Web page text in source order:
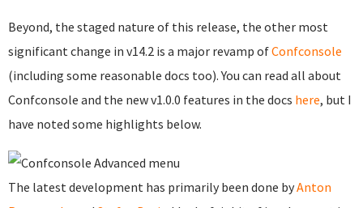
Beyond, the staged nature of this release, the other most
significant change in v14.2 is a major revamp ofConfconsole
(including some reasonable docs too). You can read all about
Confconsole and the new v1.0.0 features in the docs here, but I
have noted some highlights below.
The latest development has primarily been done byAnton